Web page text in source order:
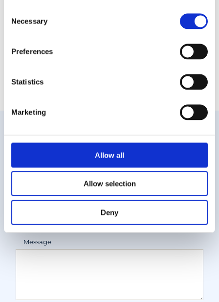
Selection
Necessary
Preferences
Statistics
Marketing
Allow all
Allow selection
Deny
Warehouses Central Poland
E-mail*
Message
find a specific offer?
WRITE TO US